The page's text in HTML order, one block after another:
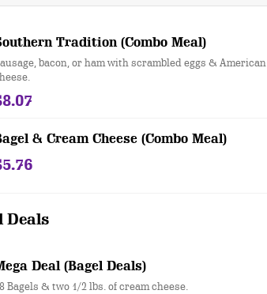
Tradition (Combo Meal)
bacon, or ham with scrambled eggs & American
& Cream Cheese (Combo Meal)
Deals
Deal (Bagel Deals)
Bagels & two 1/2 lbs. of cream cheese.